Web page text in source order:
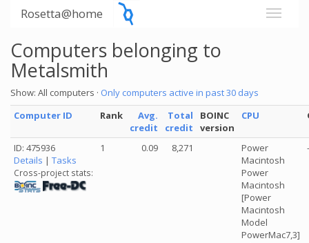
Rosetta@home
Computers belonging to
Metalsmith
Show: All computers · Only computers active in past 30 days
Computer ID
Rank
Avg.
credit
Total
credit
BOINC
version
CPU
ID: 475936
Details | Tasks
Cross-project stats:
1 0.09 8,271
Power
Macintosh
Power
Macintosh
[Power
Macintosh
Model
PowerMac7,3]